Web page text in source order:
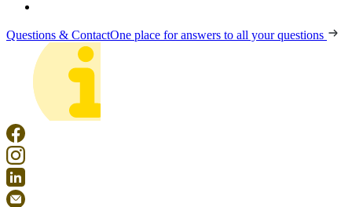
Questions & ContactOne place for answers to all your questions